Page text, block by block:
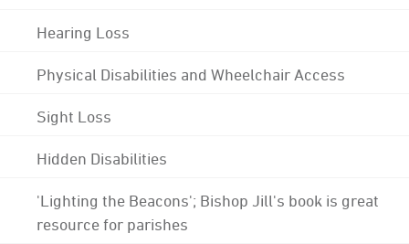
Hearing Loss
Physical Disabilities and Wheelchair Access
Sight Loss
Hidden Disabilities
'Lighting the Beacons'; Bishop Jill's book is great
resource for parishes